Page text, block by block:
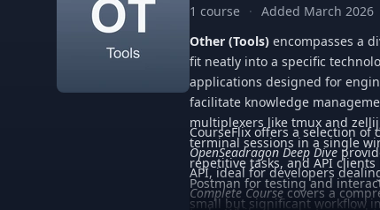
1 course · Added March 2026
Other (Tools) encompasses a
fit neatly into a specific
applications designed for
facilitate knowledge
multiplexers like tmux and
terminal sessions in a single
repetitive tasks, and API
Postman for testing and
small but significant workflow
CourseFlix offers a selection
OpenSeadragon Deep Dive
API, ideal for developers
Complete Coursecovers a